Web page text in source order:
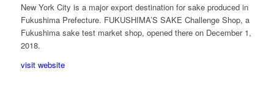
New York City is a major export destination for sake produced in
Fukushima Prefecture. FUKUSHIMA’S SAKE Challenge Shop, a
Fukushima sake test market shop, opened there on December 1,
2018.
visit website